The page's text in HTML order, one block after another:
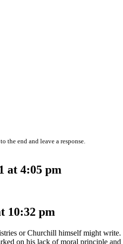
the end and leave a response.
at 4:05 pm
10:32 pm
or Churchill himself might
on his lack of moral principle